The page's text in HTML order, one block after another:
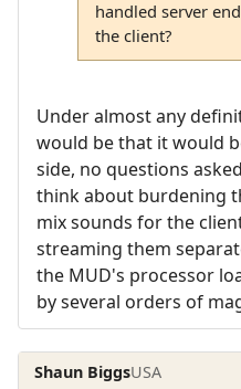
handled server
the client?
Under almost any
would be that it would
side, no questions
think about burdening
mix sounds for the
streaming them
the MUD's processor
by several orders of
Shaun BiggsUSA